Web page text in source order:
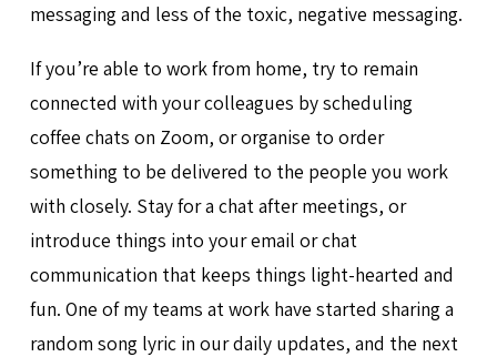
messaging and less of the toxic, negative messaging.
If you’re able to work from home, try to remain
connected with your colleagues by scheduling
coffee chats on Zoom, or organise to order
something to be delivered to the people you work
with closely. Stay for a chat after meetings, or
introduce things into your email or chat
communication that keeps things light-hearted and
fun. One of my teams at work have started sharing a
random song lyric in our daily updates, and the next